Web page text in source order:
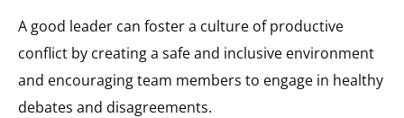
A good leader can foster a culture of productive
conflict by creating a safe and inclusive environment
and encouraging team members to engage in healthy
debates and disagreements.